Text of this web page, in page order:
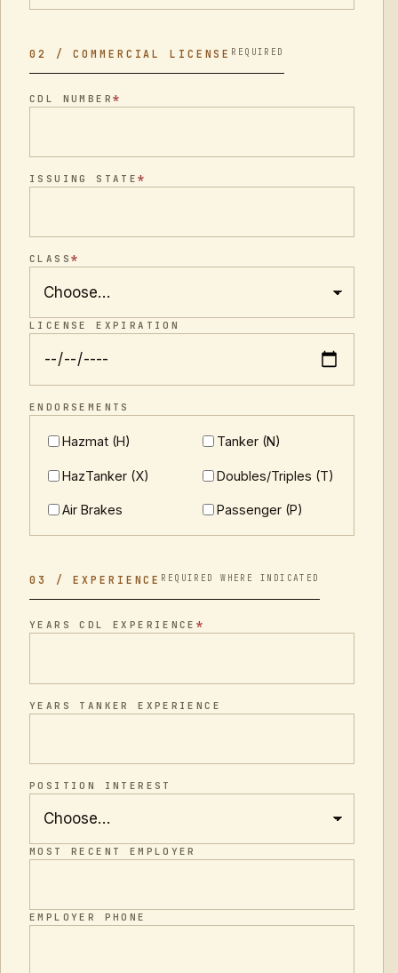
02 / COMMERCIAL LICENSE REQUIRED
CDL NUMBER *
ISSUING STATE*
CLASS *
LICENSE EXPIRATION
ENDORSEMENTS
Hazmat (H) Tanker (N)
HazTanker (X) Doubles/Triples (T)
Air Brakes Passenger (P)
03 / EXPERIENCE REQUIRED WHERE INDICATED
YEARS CDL EXPERIENCE *
YEARS TANKER EXPERIENCE
POSITION INTEREST
MOST RECENT EMPLOYER
EMPLOYER PHONE